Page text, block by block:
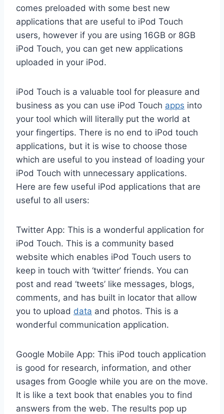
comes preloaded with some best new
applications that are useful to iPod Touch
users, however if you are using 16GB or 8GB
iPod Touch, you can get new applications
uploaded in your iPod.
iPod Touch is a valuable tool for pleasure and
business as you can use iPod Touch apps into
your tool which will literally put the world at
your fingertips. There is no end to iPod touch
applications, but it is wise to choose those
which are useful to you instead of loading your
iPod Touch with unnecessary applications.
Here are few useful iPod applications that are
useful to all users:
Twitter App: This is a wonderful application for
iPod Touch. This is a community based
website which enables iPod Touch users to
keep in touch with ‘twitter’ friends. You can
post and read ‘tweets’ like messages, blogs,
comments, and has built in locator that allow
you to upload data and photos. This is a
wonderful communication application.
Google Mobile App: This iPod touch application
is good for research, information, and other
usages from Google while you are on the move.
It is like a text book that enables you to find
answers from the web. The results pop up